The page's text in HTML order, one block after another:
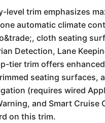
level trim emphasizes
automatic climate
cloth seating
Detection, Lane
tier trim offers
seating surfaces,
(requires wired
and Smart
on this trim.